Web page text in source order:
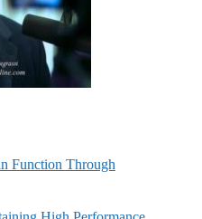
Function Through